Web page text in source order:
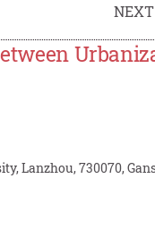
Lanzhou, 730070,